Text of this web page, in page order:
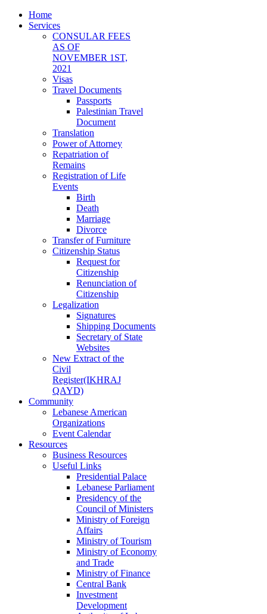
Home
Services
CONSULAR FEES
AS OF
NOVEMBER 1ST,
2021
Visas
Travel Documents
Passports
Palestinian Travel
Document
Translation
Power of Attorney
Repatriation of
Remains
Registration of Life
Events
Birth
Death
Marriage
Divorce
Transfer of Furniture
Citizenship Status
Request for
Citizenship
Renunciation of
Citizenship
Legalization
Signatures
Shipping Documents
Secretary of State
Websites
New Extract of the
Civil
Register(IKHRAJ
QAYD)
Community
Lebanese American
Organizations
Event Calendar
Resources
Business Resources
Useful Links
Presidential Palace
Lebanese Parliament
Presidency of the
Council of Ministers
Ministry of Foreign
Affairs
Ministry of Tourism
Ministry of Economy
and Trade
Ministry of Finance
Central Bank
Investment
Development